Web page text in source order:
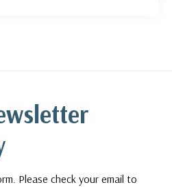
Please check your email to